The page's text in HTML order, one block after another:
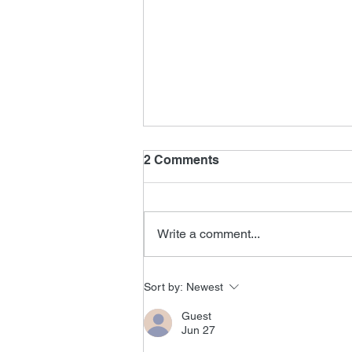
Tomorrow Never Dies
Editor
2 Comments
Write a comment...
Sort by: Newest
Guest
Jun 27